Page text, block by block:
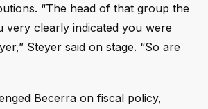
“The head of that group the
very clearly indicated you were
Steyer said on stage. “So are
Becerra on fiscal policy,